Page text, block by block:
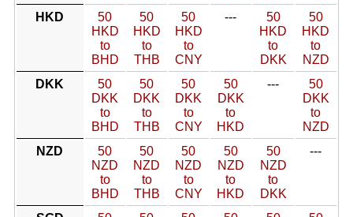
HKD
50
HKD
to
BHD
50
HKD
to
THB
50
HKD
to
CNY
---
50
HKD
to
DKK
50
HKD
to
NZD
DKK
50
DKK
to
BHD
50
DKK
to
THB
50
DKK
to
CNY
50
DKK
to
HKD
---
50
DKK
to
NZD
NZD
50
NZD
to
BHD
50
NZD
to
THB
50
NZD
to
CNY
50
NZD
to
HKD
50
NZD
to
DKK
---